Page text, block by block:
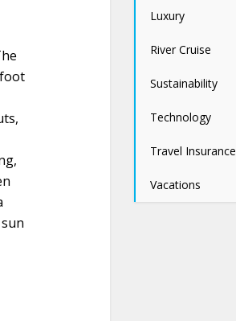
Luxury
River Cruise
Sustainability
Technology
Travel Insurance
Vacations